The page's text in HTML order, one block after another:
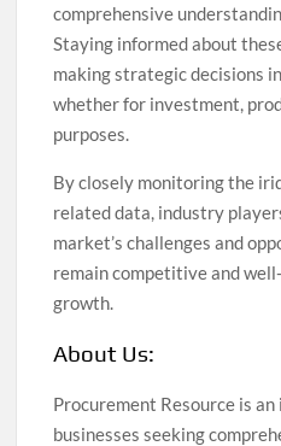
comprehensive
Staying informed about
making strategic decisions
whether for investment,
purposes.
By closely monitoring the
related data, industry
market’s challenges and
remain competitive and
growth.
About Us:
Procurement Resource is
businesses seeking